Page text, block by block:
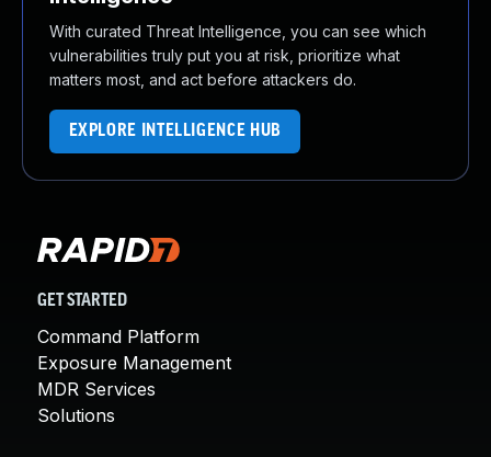
With curated Threat Intelligence, you can see which
vulnerabilities truly put you at risk, prioritize what
matters most, and act before attackers do.
EXPLORE INTELLIGENCE HUB
GET STARTED
Command Platform
Exposure Management
MDR Services
Solutions